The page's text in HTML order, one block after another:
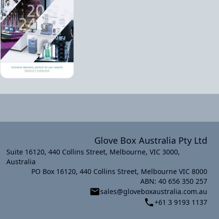
Glove Box Australia Pty Ltd
Suite 16120, 440 Collins Street, Melbourne, VIC 3000,
Australia
PO Box 16120, 440 Collins Street, Melbourne VIC 8000
ABN: 40 656 350 257
sales@gloveboxaustralia.com.au
+61 3 9193 1137